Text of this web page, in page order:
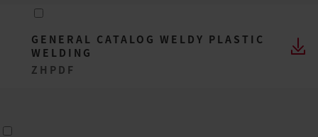
GENERAL CATALOG WELDY PLASTIC
WELDING
ZH PDF